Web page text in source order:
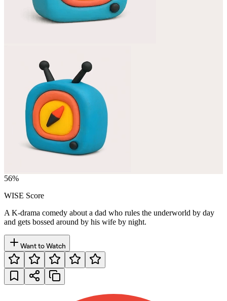
56%
WISE Score
A K-drama comedy about a dad who rules the underworld by day
and gets bossed around by his wife by night.
Want to Watch